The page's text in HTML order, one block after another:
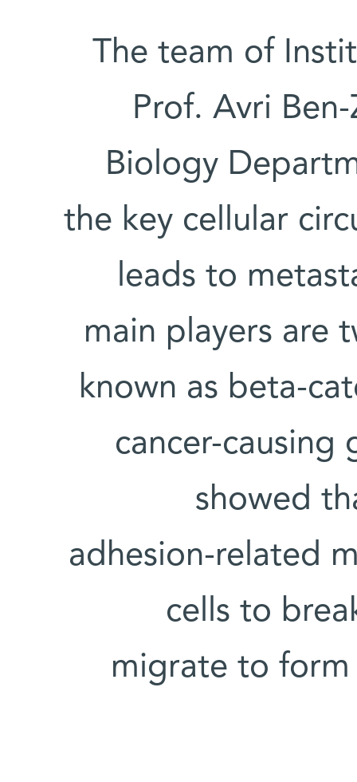
The team of
Prof. Avri
Biology
the key cellular
leads to
main players are
known as beta-
cancer-causing
showed
adhesion-related
cells to
migrate to